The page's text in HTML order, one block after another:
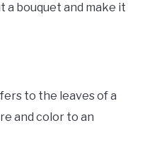
a bouquet and make it
to the leaves of a
and color to an